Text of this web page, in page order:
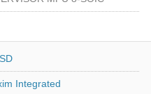
Integrated